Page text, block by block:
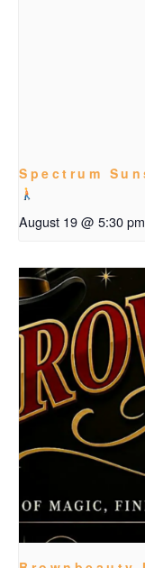
Spectrum
August 19 @ 5:30 pm